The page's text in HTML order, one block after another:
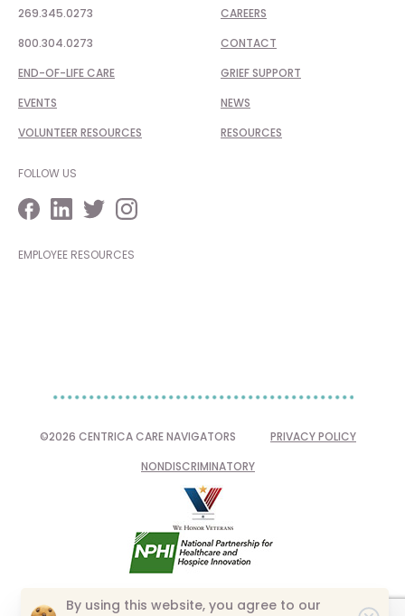
269.345.0273
800.304.0273
END-OF-LIFE CARE
EVENTS
VOLUNTEER RESOURCES
CAREERS
CONTACT
GRIEF SUPPORT
NEWS
RESOURCES
FOLLOW US
EMPLOYEE RESOURCES
©2026 CENTRICA CARE NAVIGATORS
PRIVACY POLICY
NONDISCRIMINATORY
By using this website, you agree to our